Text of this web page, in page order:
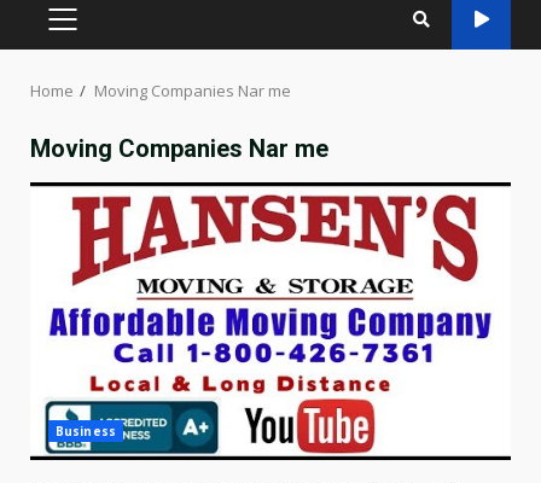
PRIMARY
Home Moving Companies Nar me
Moving Companies Nar me
Business